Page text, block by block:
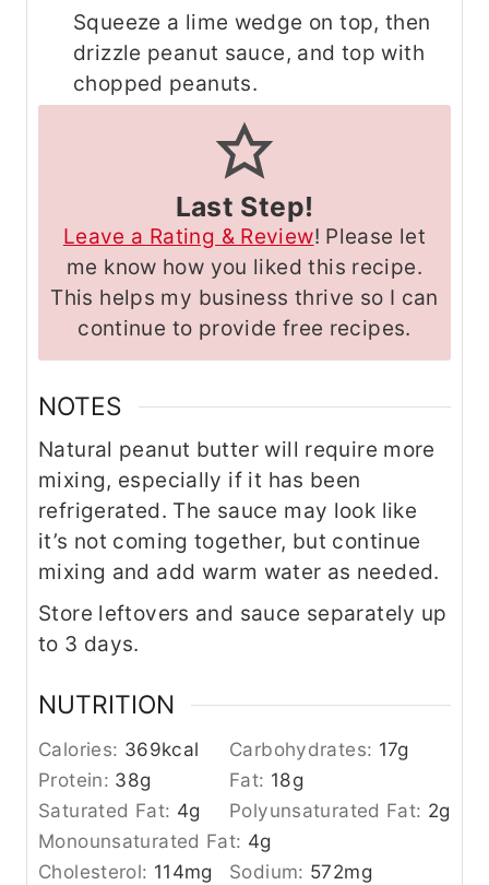
Squeeze a lime wedge on top, then
drizzle peanut sauce, and top with
chopped peanuts.
Last Step!
Leave a Rating & Review! Please let
me know how you liked this recipe.
This helps my business thrive so I can
continue to provide free recipes.
NOTES
Natural peanut butter will require more
mixing, especially if it has been
refrigerated. The sauce may look like
it’s not coming together, but continue
mixing and add warm water as needed.
Store leftovers and sauce separately up
to 3 days.
NUTRITION
Calories: 369kcal Carbohydrates: 17g
Protein: 38g Fat: 18g
Saturated Fat: 4g Polyunsaturated Fat: 2g
Monounsaturated Fat: 4g
Cholesterol: 114mg Sodium: 572mg